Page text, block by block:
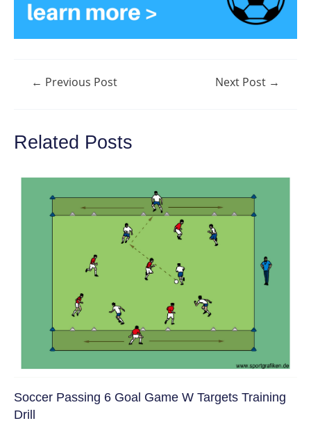
Post← Previous Post Next Post →
Related Posts
Soccer Passing 6 Goal Game W Targets Training
Drill